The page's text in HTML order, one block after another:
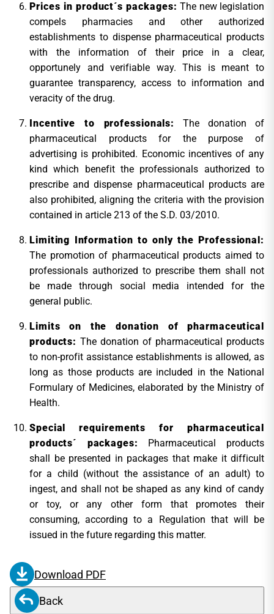
Prices in product´s packages: The new legislation
compels pharmacies and other authorized
establishments to dispense pharmaceutical products
with the information of their price in a clear,
opportunely and verifiable way. This is meant to
guarantee transparency, access to information and
veracity of the drug.
Incentive to professionals:
The donation of
pharmaceutical products for the purpose of
advertising is prohibited. Economic incentives of any
kind which benefit the professionals authorized to
prescribe and dispense pharmaceutical products are
also prohibited, aligning the criteria with the provision
contained in article 213 of the S.D. 03/2010.
Limiting Information to only the Professional:
The promotion of pharmaceutical products aimed to
professionals authorized to prescribe them shall not
be made through social media intended for the
general public.
Limits on the donation of pharmaceutical
products: The donation of pharmaceutical products
to non-profit assistance establishments is allowed, as
long as those products are included in the National
Formulary of Medicines, elaborated by the Ministry of
Health.
Special requirements for pharmaceutical
products´ packages: Pharmaceutical products
shall be presented in packages that make it difficult
for a child (without the assistance of an adult) to
ingest, and shall not be shaped as any kind of candy
or toy, or any other form that promotes their
consuming, according to a Regulation that will be
issued in the future regarding this matter.
Download PDF
Back